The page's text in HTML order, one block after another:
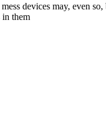
devices may, even so,
in them